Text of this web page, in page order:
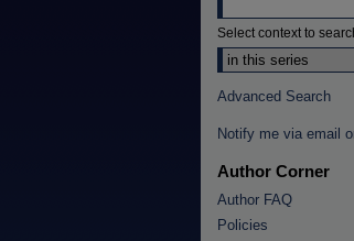
Select context to
Advanced Search
Notify me via email
Author Corner
Author FAQ
Policies